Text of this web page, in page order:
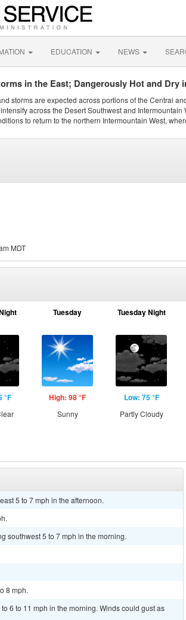
EDUCATION NEWS
in the East; Dangerously Hot and Dry
storms are expected across portions of the Central
across the Desert Southwest and
to return to the northern Intermountain West,
MDT
°F
Tuesday
High: 98 °F
Sunny
Tuesday Night
Low: 75 °F
Partly Cloudy
5 to 7 mph in the afternoon.
southwest 5 to 7 mph in the morning.
8 mph.
6 to 11 mph in the morning. Winds could gust as